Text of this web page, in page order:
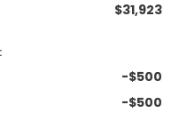
$31,923
-$500
-$500